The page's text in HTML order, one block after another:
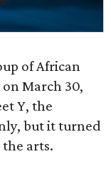
of African
March 30,
Y, the
but it turned
arts.